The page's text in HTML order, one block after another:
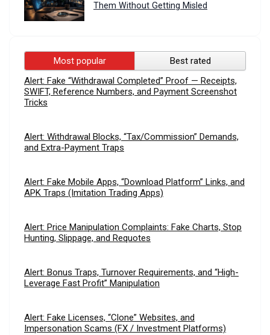
Them Without Getting Misled
Most popular
Best rated
Alert: Fake “Withdrawal Completed” Proof — Receipts,
SWIFT, Reference Numbers, and Payment Screenshot
Tricks
Alert: Withdrawal Blocks, “Tax/Commission” Demands,
and Extra-Payment Traps
Alert: Fake Mobile Apps, “Download Platform” Links, and
APK Traps (Imitation Trading Apps)
Alert: Price Manipulation Complaints: Fake Charts, Stop
Hunting, Slippage, and Requotes
Alert: Bonus Traps, Turnover Requirements, and “High-
Leverage Fast Profit” Manipulation
Alert: Fake Licenses, “Clone” Websites, and
Impersonation Scams (FX / Investment Platforms)